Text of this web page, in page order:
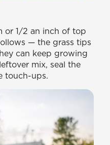
or 1/2 an inch of top
— the grass tips
can keep growing
mix, seal the
touch-ups.